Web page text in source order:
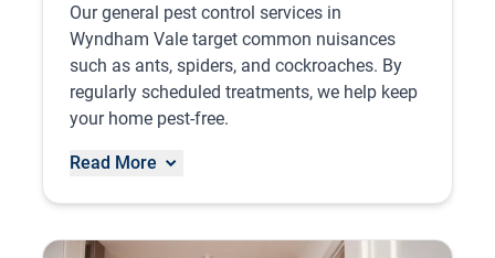
Our general pest control services in
Wyndham Vale target common nuisances
such as ants, spiders, and cockroaches. By
regularly scheduled treatments, we help keep
your home pest-free.
Read More